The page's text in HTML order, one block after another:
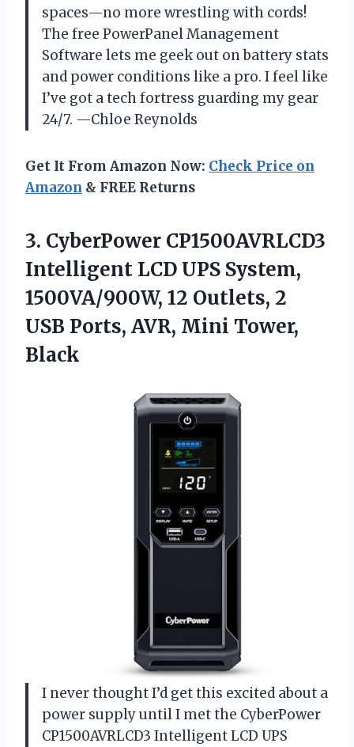
spaces—no more wrestling with cords!
The free PowerPanel Management
Software lets me geek out on battery stats
and power conditions like a pro. I feel like
I’ve got a tech fortress guarding my gear
24/7. —Chloe Reynolds
Get It From Amazon Now: Check Price on
Amazon & FREE Returns
3. CyberPower CP1500AVRLCD3
Intelligent LCD UPS System,
1500VA/900W, 12 Outlets, 2
USB Ports, AVR, Mini Tower,
Black
I never thought I’d get this excited about a
power supply until I met the CyberPower
CP1500AVRLCD3 Intelligent LCD UPS